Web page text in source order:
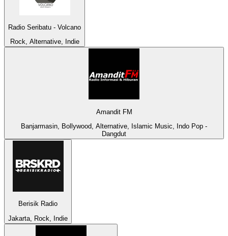
Radio Seribatu - Volcano
Rock, Alternative, Indie
Amandit FM
Banjarmasin, Bollywood, Alternative, Islamic Music, Indo Pop -
Dangdut
Berisik Radio
Jakarta, Rock, Indie